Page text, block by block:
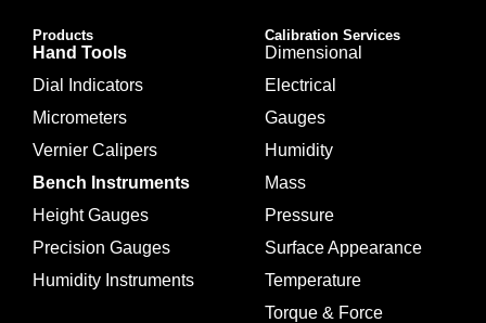
Products
Hand Tools
Dial Indicators
Micrometers
Vernier Calipers
Bench Instruments
Height Gauges
Precision Gauges
Humidity Instruments
Calibration Services
Dimensional
Electrical
Gauges
Humidity
Mass
Pressure
Surface Appearance
Temperature
Torque & Force